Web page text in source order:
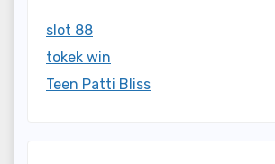
slot 88
tokek win
Teen Patti Bliss